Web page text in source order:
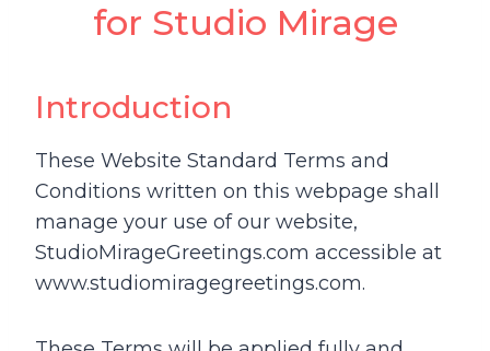
for Studio Mirage
Introduction
These Website Standard Terms and
Conditions written on this webpage shall
manage your use of our website,
StudioMirageGreetings.com accessible at
www.studiomiragegreetings.com.